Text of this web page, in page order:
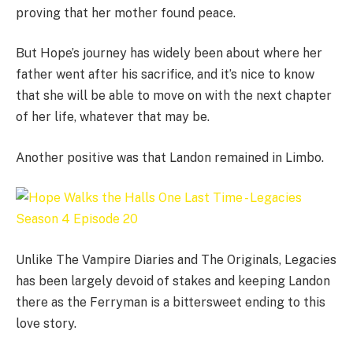
proving that her mother found peace.
But Hope’s journey has widely been about where her
father went after his sacrifice, and it’s nice to know
that she will be able to move on with the next chapter
of her life, whatever that may be.
Another positive was that Landon remained in Limbo.
Unlike The Vampire Diaries and The Originals, Legacies
has been largely devoid of stakes and keeping Landon
there as the Ferryman is a bittersweet ending to this
love story.